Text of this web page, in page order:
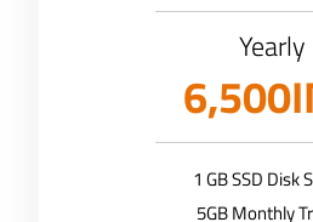
Yearly
1 GB SSD Disk
5GB Monthly